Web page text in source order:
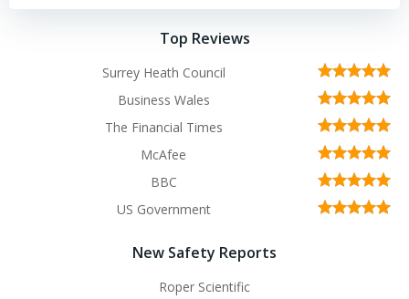
Top Reviews
Surrey Heath Council
Business Wales
The Financial Times
McAfee
BBC
US Government
New Safety Reports
Roper Scientific